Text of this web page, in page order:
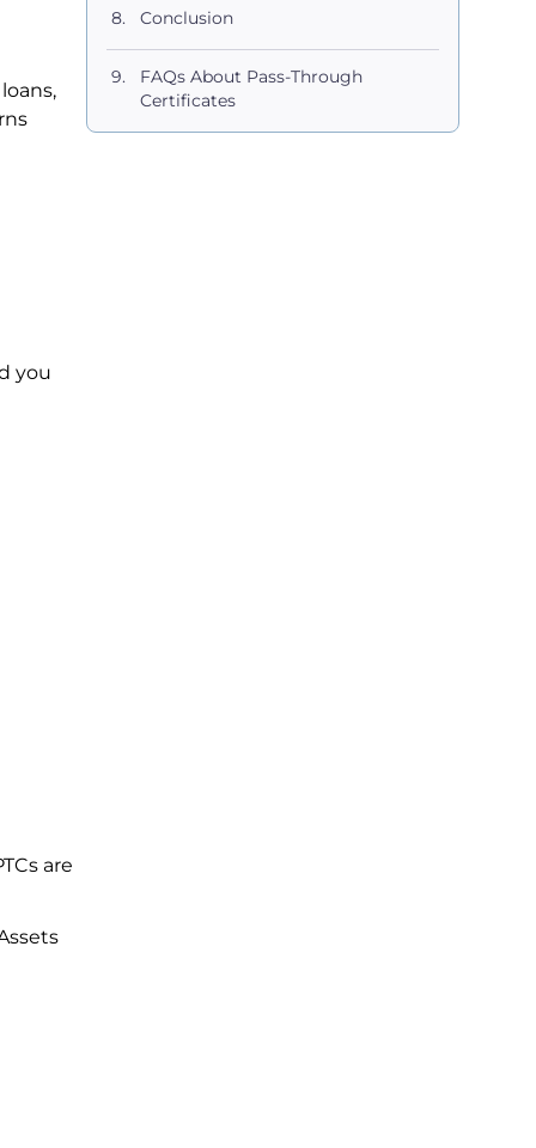
you
are
Conclusion
FAQs About Pass-Through
Certificates